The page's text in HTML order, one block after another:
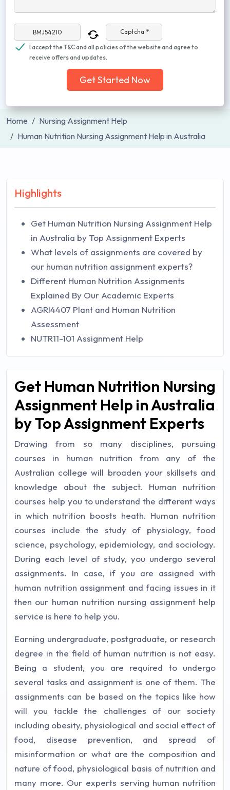
Captcha *
I accept the T&C and all policies of the website and agree to
receive offers and updates.
Get Started Now
Home
Nursing Assignment Help
Human Nutrition Nursing Assignment Help in Australia
Highlights
Get Human Nutrition Nursing Assignment Help
in Australia by Top Assignment Experts
What levels of assignments are covered by
our human nutrition assignment experts?
Different Human Nutrition Assignments
Explained By Our Academic Experts
AGRI4407 Plant and Human Nutrition
Assessment
NUTR11-101 Assignment Help
Get Human Nutrition Nursing
Assignment Help in Australia
by Top Assignment Experts
Drawing from so many disciplines, pursuing
courses in human nutrition from any of the
Australian college will broaden your skillsets and
knowledge about the subject. Human nutrition
courses help you to understand the different ways
in which nutrition boosts heath. Human nutrition
courses include the study of physiology, food
science, psychology, epidemiology, and sociology.
During each level of study, you undergo several
assignments. In case, if you are assigned with
human nutrition assignment and facing issues in it
then our human nutrition nursing assignment help
service is here to help you.
Earning undergraduate, postgraduate, or research
degree in the field of human nutrition is not easy.
Being a student, you are required to undergo
several tasks and assignment is one of them. The
assignments can be based on the topics like how
will you tackle the challenges of our society
including obesity, physiological and social effect of
food, disease prevention, and spread of
misinformation or what are the composition and
nature of food, physiological basis of nutrition and
many more. Our experts serving human nutrition